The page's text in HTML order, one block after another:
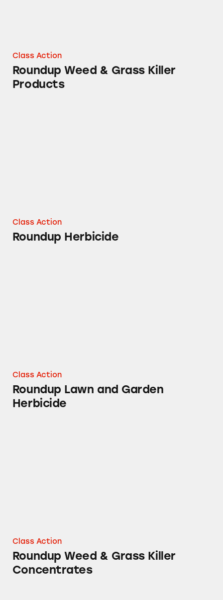
Class Action
Roundup Weed & Grass Killer
Products
Class Action
Roundup Herbicide
Class Action
Roundup Lawn and Garden
Herbicide
Class Action
Roundup Weed & Grass Killer
Concentrates